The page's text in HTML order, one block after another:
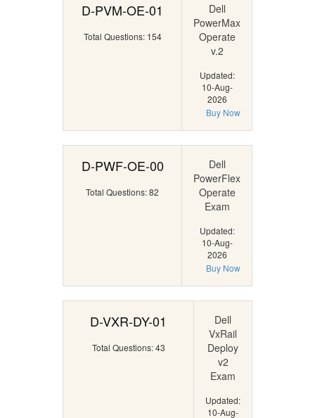
D-PVM-OE-01
Total Questions: 154
Dell
PowerMax
Operate
v.2
Updated:
10-Aug-
2026
Buy Now
D-PWF-OE-00
Total Questions: 82
Dell
PowerFlex
Operate
Exam
Updated:
10-Aug-
2026
Buy Now
D-VXR-DY-01
Total Questions: 43
Dell
VxRail
Deploy
v2
Exam
Updated:
10-Aug-